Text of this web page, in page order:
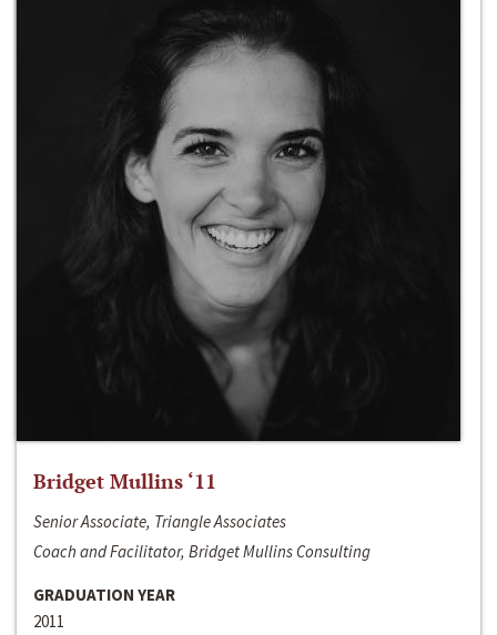
Bridget Mullins ‘11
Senior Associate, Triangle Associates
Coach and Facilitator, Bridget Mullins Consulting
GRADUATION YEAR
2011